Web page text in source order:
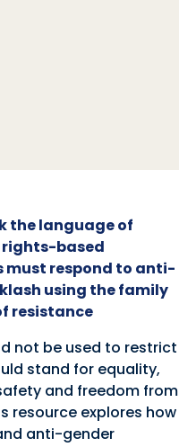
the language of
rights-based
must respond to anti-
using the family
resistance
not be used to restrict
stand for equality,
and freedom from
resource explores how
anti-gender